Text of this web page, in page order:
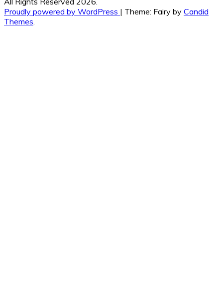
Proudly powered by WordPress | Theme: Fairy by Candid
Themes.